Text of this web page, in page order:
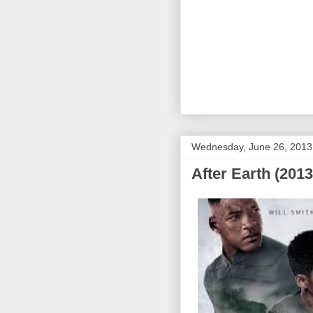
Wednesday, June 26, 2013
After Earth